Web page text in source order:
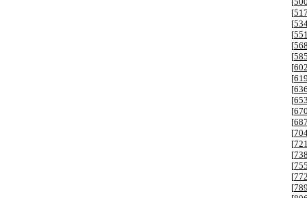
[517
[
[551
[568
[585
[602
[619
[636
[653
[670
[687
[
[721
[738
[755
[772
[789